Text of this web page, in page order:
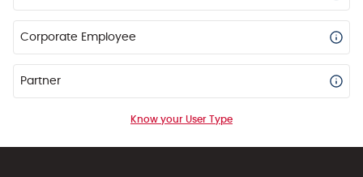
Corporate Employee
Partner
Know your User Type